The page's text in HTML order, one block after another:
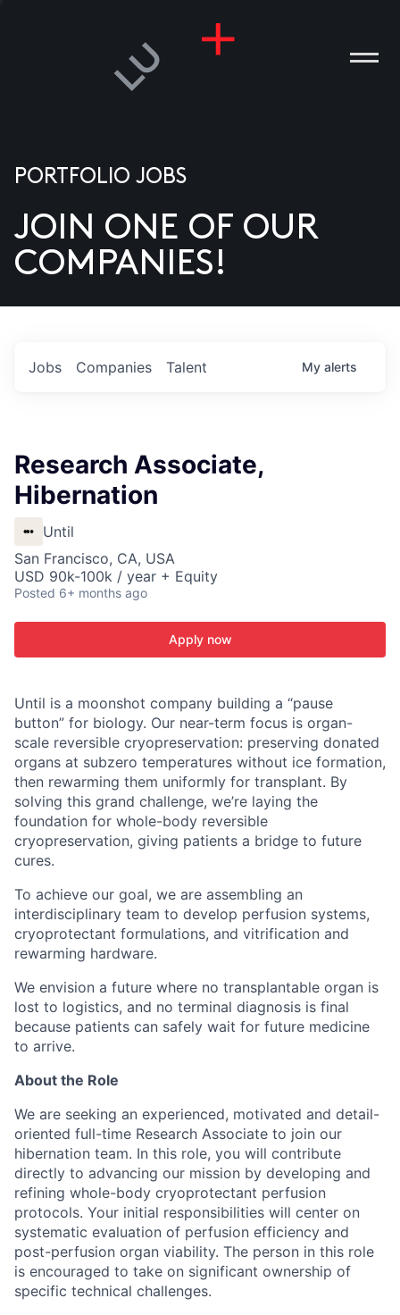
US
PORTFOLIO JOBS
JOIN ONE OF OUR
COMPANIES!
Jobs Companies Talent My alerts
Research Associate,
Hibernation
Until
San Francisco, CA, USA
USD 90k-100k / year + Equity
Posted 6+ months ago
Apply now
Until is a moonshot company building a “pause
button” for biology. Our near-term focus is organ-
scale reversible cryopreservation: preserving donated
organs at subzero temperatures without ice formation,
then rewarming them uniformly for transplant. By
solving this grand challenge, we’re laying the
foundation for whole-body reversible
cryopreservation, giving patients a bridge to future
cures.
To achieve our goal, we are assembling an
interdisciplinary team to develop perfusion systems,
cryoprotectant formulations, and vitrification and
rewarming hardware.
We envision a future where no transplantable organ is
lost to logistics, and no terminal diagnosis is final
because patients can safely wait for future medicine
to arrive.
About the Role
We are seeking an experienced, motivated and detail-
oriented full-time Research Associate to join our
hibernation team. In this role, you will contribute
directly to advancing our mission by developing and
refining whole-body cryoprotectant perfusion
protocols. Your initial responsibilities will center on
systematic evaluation of perfusion efficiency and
post-perfusion organ viability. The person in this role
is encouraged to take on significant ownership of
specific technical challenges.